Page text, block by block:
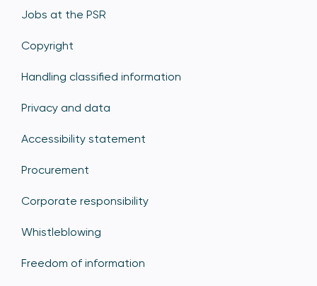
Jobs at the PSR
Copyright
Handling classified information
Privacy and data
Accessibility statement
Procurement
Corporate responsibility
Whistleblowing
Freedom of information